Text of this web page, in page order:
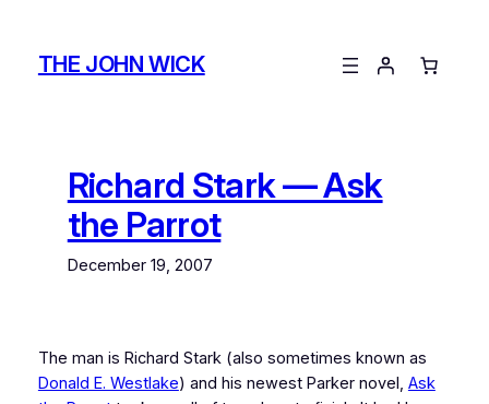
contentTHE JOHN WICK
Richard Stark — Ask
the Parrot
December 19, 2007
The man is Richard Stark (also sometimes known as
Donald E. Westlake) and his newest Parker novel, Ask